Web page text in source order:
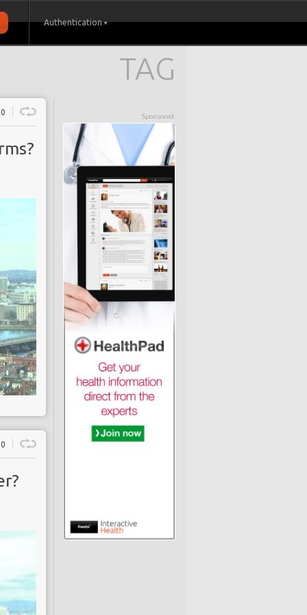
Authentication
TAG
Sponsored
0
0